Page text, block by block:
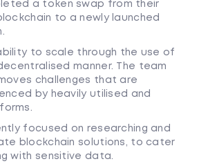
a token swap from their
to a newly launched
to scale through the use of
manner. The team
challenges that are
by heavily utilised and
focused on researching and
blockchain solutions, to cater
with sensitive data.